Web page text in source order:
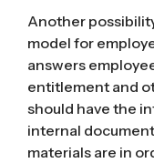
Another
model for
answers
entitlement and
should have the
internal
materials are in